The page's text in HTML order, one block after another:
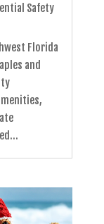
Safety
Florida
and